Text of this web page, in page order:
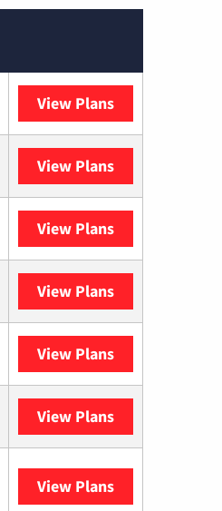
View Plans
View Plans
View Plans
View Plans
View Plans
View Plans
View Plans